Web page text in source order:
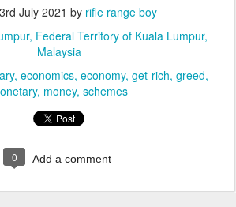
3rd July 2021 by rifle range boy
Federal Territory of Kuala Lumpur,
Malaysia
economics economy get-rich greed
money schemes
0 Add a comment